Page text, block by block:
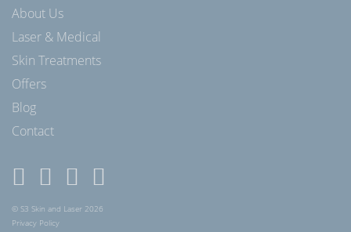
About Us
Laser & Medical
Skin Treatments
Offers
Blog
Contact
© S3 Skin and Laser 2026
Privacy Policy